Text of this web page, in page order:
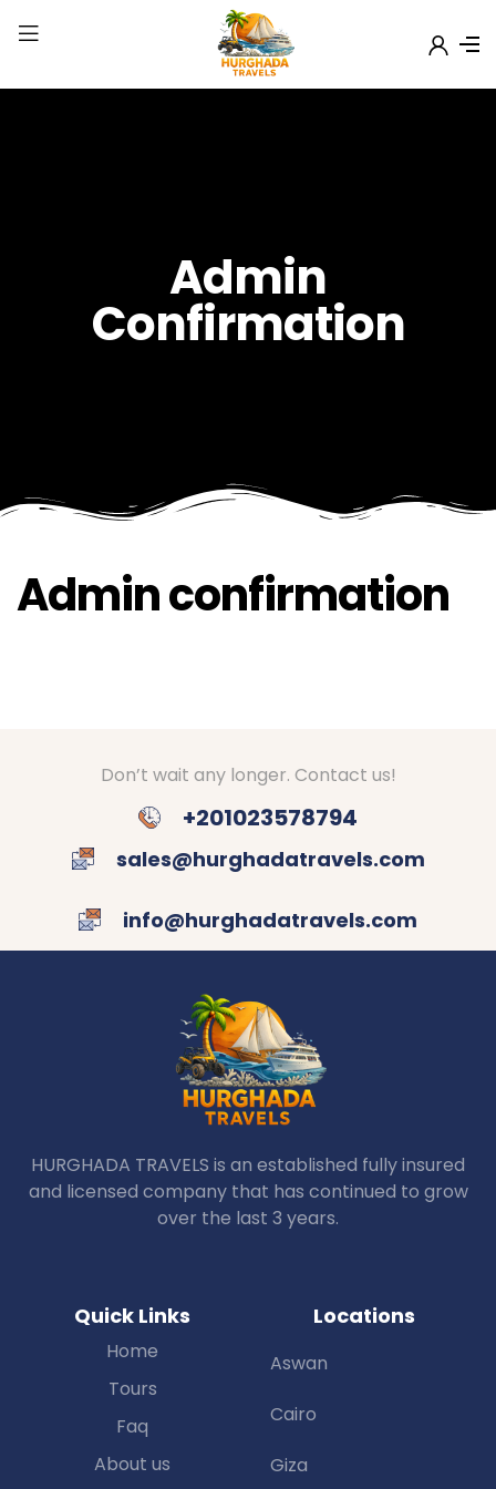
Admin
Confirmation
Admin confirmation
Don’t wait any longer. Contact us!
+201023578794
sales@hurghadatravels.com
info@hurghadatravels.com
HURGHADA TRAVELS is an established fully insured
and licensed company that has continued to grow
over the last 3 years.
Quick Links
Home
Tours
Faq
About us
Locations
Aswan
Cairo
Giza